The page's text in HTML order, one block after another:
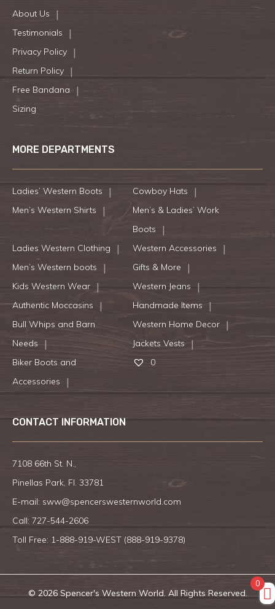
About Us
Testimonials
Privacy Policy
Return Policy
Free Bandana
Sizing
MORE DEPARTMENTS
Ladies’ Western Boots
Cowboy Hats
Men’s Western Shirts
Men’s & Ladies’ Work
Boots
Ladies Western Clothing
Western Accessories
Men’s Western boots
Gifts & More
Kids Western Wear
Western Jeans
Authentic Moccasins
Handmade Items
Bull Whips and Barn
Needs
Western Home Decor
Jackets Vests
Biker Boots and
Accessories
0
CONTACT INFORMATION
7108 66th St. N.,
Pinellas Park, Fl. 33781
E-mail: sww@spencerswesternworld.com
Call: 727-544-2606
Toll Free: 1-888-919-WEST (888-919-9378)
© 2026 Spencer's Western World. All Rights Reserved.
0